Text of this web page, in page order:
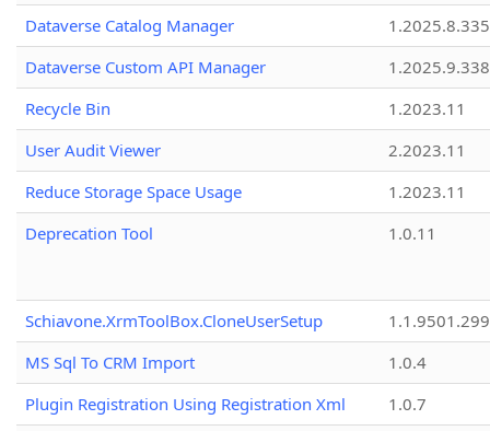
Dataverse Catalog Manager
1.2025.8.335
Dataverse Custom API Manager
1.2025.9.338
Recycle Bin
1.2023.11
User Audit Viewer
2.2023.11
Reduce Storage Space Usage
1.2023.11
Deprecation Tool
1.0.11
Schiavone.XrmToolBox.CloneUserSetup
MS Sql To CRM Import
1.0.4
Plugin Registration Using Registration Xml
1.0.7